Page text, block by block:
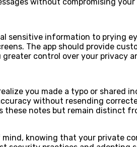
sensitive information to prying
The app should provide
control over your privacy
you made a typo or shared
without resending
notes but remain distinct
knowing that your private